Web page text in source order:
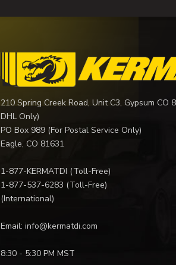
210 Spring Creek Road, Unit C3, Gypsum CO
DHL Only)
PO Box 989 (For Postal Service Only)
Eagle, CO 81631
1-877-KERMATDI (Toll-Free)
1-877-537-6283 (Toll-Free)
(International)
Email: info@kermatdi.com
8:30 - 5:30 PM MST